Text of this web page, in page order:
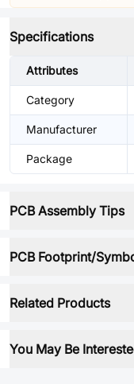
Specifications
Attributes
Category
Manufacturer
Package
PCB Assembly Tips
PCB Footprint/
Related Products
You May Be